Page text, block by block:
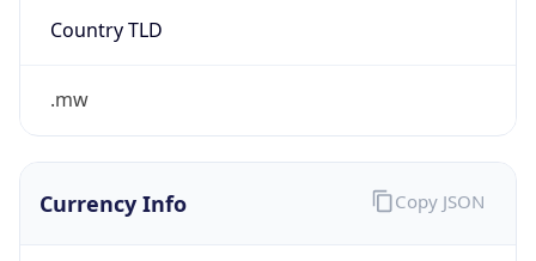
Country TLD
.mw
Currency Info Copy JSON